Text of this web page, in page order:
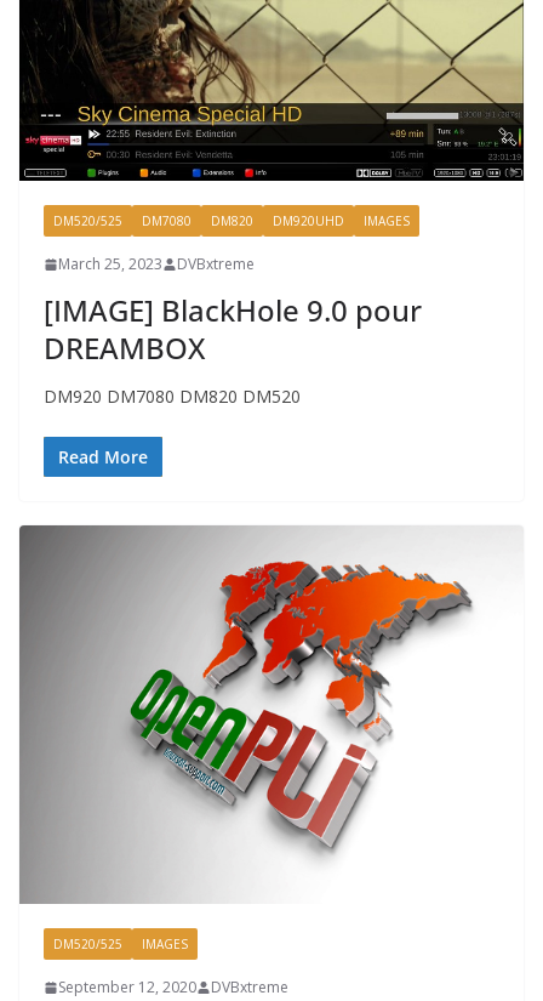
DM520/525 DM7080 DM820 DM920UHD IMAGES
March 25, 2023 DVBxtreme
[IMAGE] BlackHole 9.0 pour
DREAMBOX
DM920 DM7080 DM820 DM520
Read More
DM520/525 IMAGES
September 12, 2020 DVBxtreme